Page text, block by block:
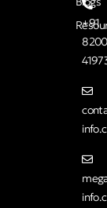
+91